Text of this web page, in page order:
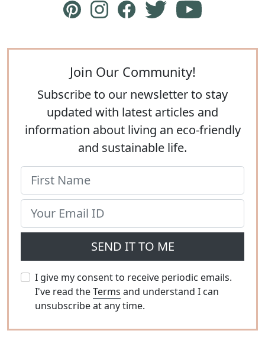
Follow The Eco Hub on Pinterest
Follow The Eco Hub on Instagram
Follow The Eco Hub on
Follow The Eco Hub
Subscribe to
Join Our Community!
Subscribe to our newsletter to stay
updated with latest articles and
information about living an eco-friendly
and sustainable life.
SEND IT TO ME
I give my consent to receive periodic emails.
I've read theTerms and understand I can
unsubscribe at any time.